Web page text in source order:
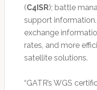
(C4ISR); battle
support
exchange
rates, and more
satellite solutions.
“GATR’s WGS